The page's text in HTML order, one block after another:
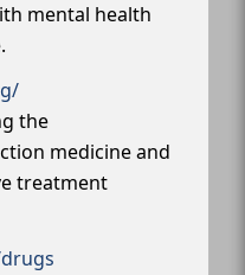
mental health
the
medicine and
treatment